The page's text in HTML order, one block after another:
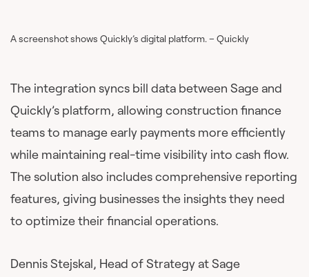
A screenshot shows Quickly’s digital platform. – Quickly
The integration syncs bill data between Sage and
Quickly’s platform, allowing construction finance
teams to manage early payments more efficiently
while maintaining real-time visibility into cash flow.
The solution also includes comprehensive reporting
features, giving businesses the insights they need
to optimize their financial operations.
Dennis Stejskal, Head of Strategy at Sage